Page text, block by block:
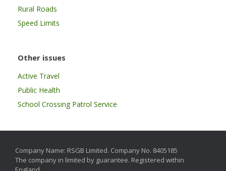
Rural Roads
Speed Limits
Other issues
Active Travel
Public Health
School Crossing Patrol Service
Company Name: RSGB Limited. Company No. 8405185
The company in limited by guarantee. Registered within